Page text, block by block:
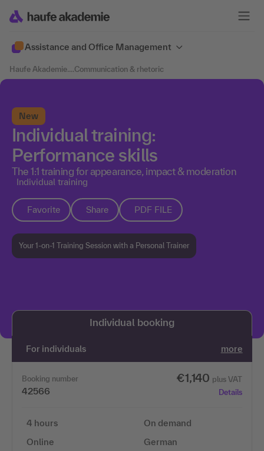
Assistance and Office Management
Haufe Akademie....Communication & rhetoric
New
Individual training:
Performance skills
The 1:1 training for appearance, impact & moderation
Individual training
Favorite Share PDF FILE
Your 1-on-1 Training Session with a Personal Trainer
video service!
collect data about your activities. Please read the
details and agree to use the service to view this
Individual booking
For individuals more
Booking number
42566
€1,140 plus VAT
Details
4 hours
Online
On demand
German